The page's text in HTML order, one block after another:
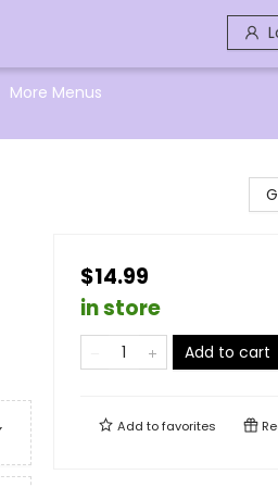
More Menus
$14.99
in store
Add to cart
Add tofavorites